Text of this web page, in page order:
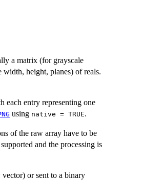
a matrix (for grayscale
width, height, planes) of reals.
each entry representing one
using native = TRUE.
of the raw array have to be
and the processing is
vector) or sent to a binary